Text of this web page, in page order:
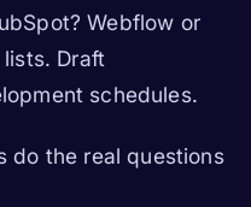
Webflow or
Draft
schedules.
do the real questions